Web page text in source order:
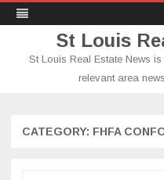
St Louis
St Louis Real Estate News
relevant area
CATEGORY: FHFA